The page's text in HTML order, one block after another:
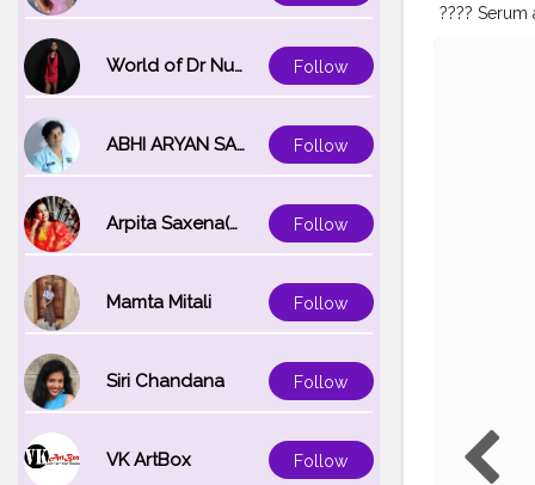
World of Dr Nupur saxena Follow
ABHI ARYAN SAXENA Follow
Arpita Saxena(bareilly_blogger) Follow
Mamta Mitali Follow
Siri Chandana Follow
VK ArtBox Follow
????